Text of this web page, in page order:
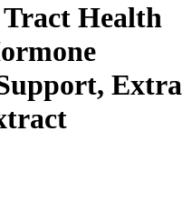
Health
Extra